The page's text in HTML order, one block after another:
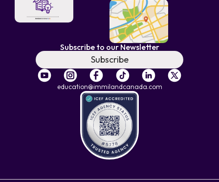
Subscribe to our Newsletter
Subscribe
education@immilandcanada.com